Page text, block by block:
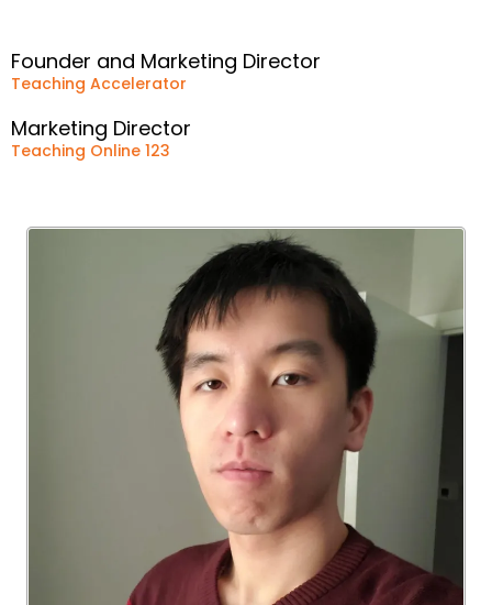
Founder and Marketing Director
Teaching Accelerator
Marketing Director
Teaching Online 123